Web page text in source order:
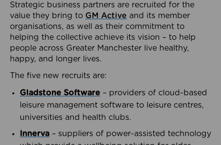
Strategic business partners are recruited for the
value they bring to GM Active and its member
organisations, as well as their commitment to
helping the collective achieve its vision – to help
people across Greater Manchester live healthy,
happy, and longer lives.
The five new recruits are:
Gladstone Software – providers of cloud-based
leisure management software to leisure centres,
universities and health clubs.
Innerva – suppliers of power-assisted technology